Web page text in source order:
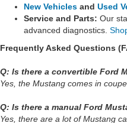
New Vehicles and Used
Service and Parts: Our
advanced diagnostics.
Frequently Asked Questions
Q: Is there a convertible Ford
Yes, the Mustang comes in
Q: Is there a manual Ford
Yes, there are a lot of Mustang